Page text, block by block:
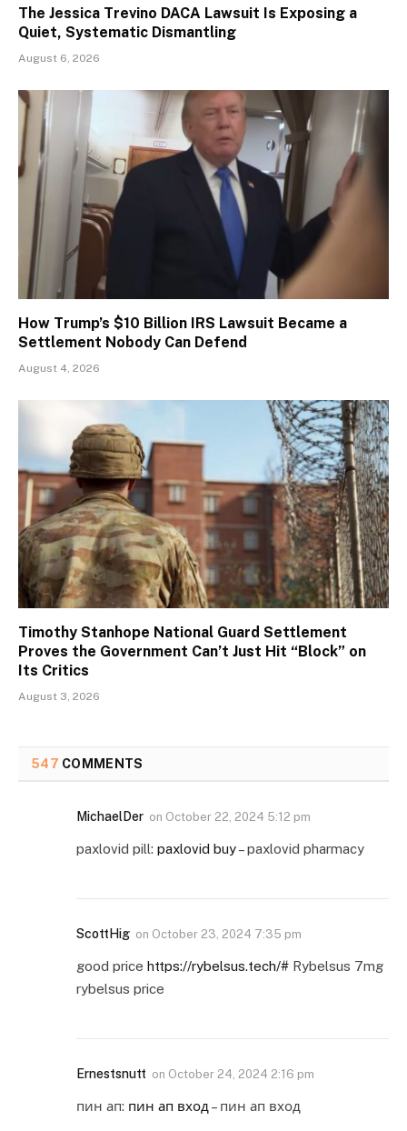
The Jessica Trevino DACA Lawsuit Is Exposing a
Quiet, Systematic Dismantling
August 6, 2026
How Trump’s $10 Billion IRS Lawsuit Became a
Settlement Nobody Can Defend
August 4, 2026
Timothy Stanhope National Guard Settlement
Proves the Government Can’t Just Hit “Block” on
Its Critics
August 3, 2026
547 COMMENTS
MichaelDer on October 22, 2024 5:12 pm
paxlovid pill: paxlovid buy– paxlovid pharmacy
ScottHig on October 23, 2024 7:35 pm
good price https://rybelsus.tech/# Rybelsus 7mg
rybelsus price
Ernestsnutt on October 24, 2024 2:16 pm
пин ап: пин ап вход – пин ап вход